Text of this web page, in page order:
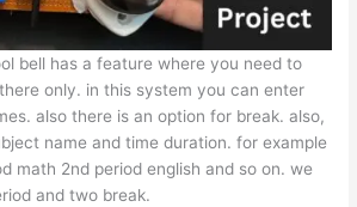
bell has a feature where you need to
only. in this system you can enter
also there is an option for break. also,
name and time duration. for example
math 2nd period english and so on. we
and two break.